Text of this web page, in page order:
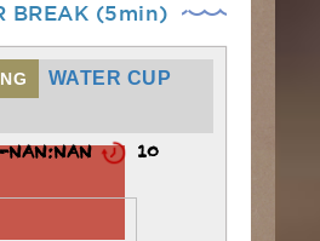
BREAK (5min)
WATER CUP
10